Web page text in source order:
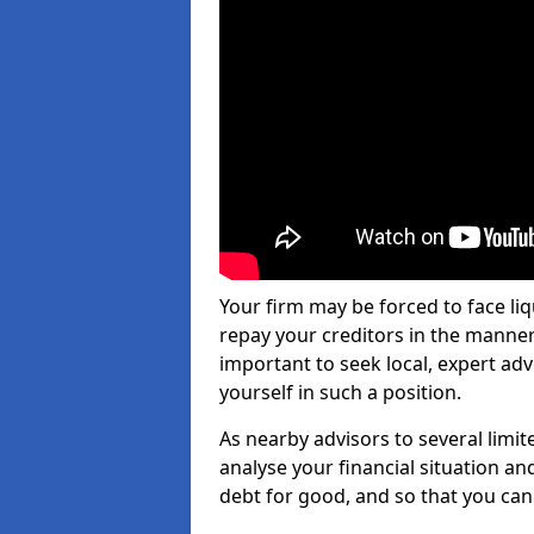
Your firm may be forced to face
repay your creditors in the
important to seek local, expert
yourself in such a position.
As nearby advisors to several
analyse your financial situation
debt for good, and so that you